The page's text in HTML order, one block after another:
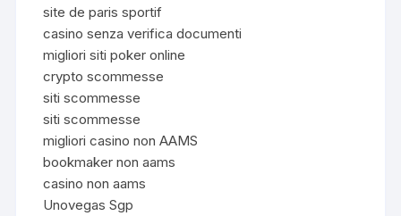
site de paris sportif
casino senza verifica documenti
migliori siti poker online
crypto scommesse
siti scommesse
siti scommesse
migliori casino non AAMS
bookmaker non aams
casino non aams
Unovegas Sgp